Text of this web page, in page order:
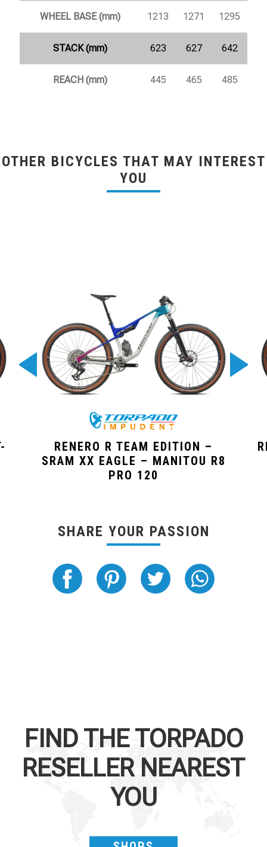
WHEEL BASE (mm) 1213 1271 1295
STACK (mm) 623 627 642
REACH (mm) 445 465 485
OTHER BICYCLES THAT MAY INTEREST
YOU
RENERO R TEAM EDITION –
SRAM XX EAGLE – MANITOU R8
PRO 120
SHARE YOUR PASSION
FIND THETORPADO
RESELLER NEAREST
YOU